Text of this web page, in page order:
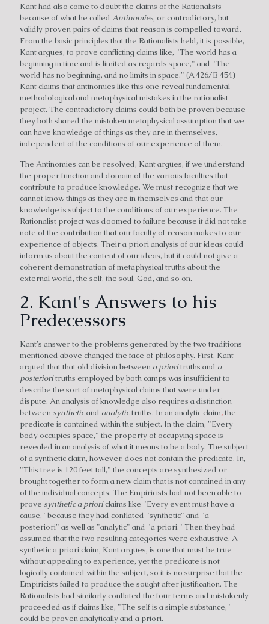
Kant had also come to doubt the claims of the Rationalists
because of what he called Antinomies, or contradictory, but
validly proven pairs of claims that reason is compelled toward.
From the basic principles that the Rationalists held, it is possible,
Kant argues, to prove conflicting claims like, "The world has a
beginning in time and is limited as regards space," and "The
world has no beginning, and no limits in space." (A 426/B 454)
Kant claims that antinomies like this one reveal fundamental
methodological and metaphysical mistakes in the rationalist
project. The contradictory claims could both be proven because
they both shared the mistaken metaphysical assumption that we
can have knowledge of things as they are in themselves,
independent of the conditions of our experience of them.
The Antinomies can be resolved, Kant argues, if we understand
the proper function and domain of the various faculties that
contribute to produce knowledge. We must recognize that we
cannot know things as they are in themselves and that our
knowledge is subject to the conditions of our experience. The
Rationalist project was doomed to failure because it did not take
note of the contribution that our faculty of reason makes to our
experience of objects. Their a priori analysis of our ideas could
inform us about the content of our ideas, but it could not give a
coherent demonstration of metaphysical truths about the
external world, the self, the soul, God, and so on.
2. Kant's Answers to his
Predecessors
Kant's answer to the problems generated by the two traditions
mentioned above changed the face of philosophy. First, Kant
argued that that old division between a prioritruths and a
posterioritruths employed by both camps was insufficient to
describe the sort of metaphysical claims that were under
dispute. An analysis of knowledge also requires a distinction
between syntheticand analytictruths. In an analytic claim,the
predicate is contained within the subject. In the claim, "Every
body occupies space," the property of occupying space is
revealed in an analysis of what it means to be a body. The subject
of a synthetic claim, however, does not contain the predicate. In,
"This tree is 120 feet tall," the concepts are synthesized or
brought together to form a new claim that is not contained in any
of the individual concepts. The Empiricists had not been able to
prove synthetic a prioriclaims like "Every event must have a
cause," because they had conflated "synthetic" and "a
posteriori" as well as "analytic" and "a priori." Then they had
assumed that the two resulting categories were exhaustive. A
synthetic a priori claim, Kant argues, is one that must be true
without appealing to experience, yet the predicate is not
logically contained within the subject, so it is no surprise that the
Empiricists failed to produce the sought after justification. The
Rationalists had similarly conflated the four terms and mistakenly
proceeded as if claims like, "The self is a simple substance,"
could be proven analytically and a priori.